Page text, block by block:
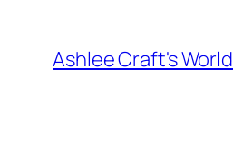
content
Ashlee Craft's World